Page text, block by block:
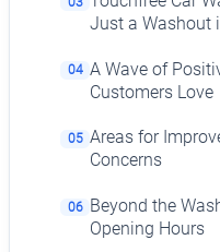
Just a Washout
04 A Wave of
Customers Love
05 Areas for
Concerns
06 Beyond the
Opening Hours